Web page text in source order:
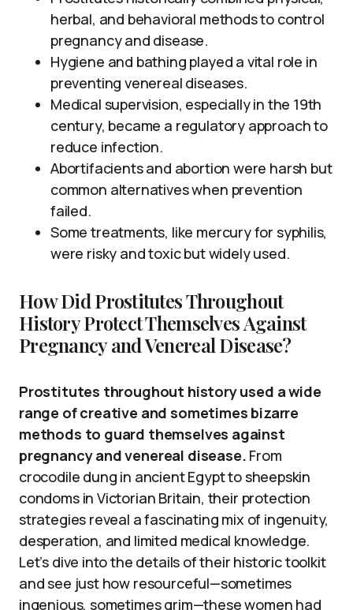
herbal, and behavioral methods to control
pregnancy and disease.
Hygiene and bathing played a vital role in
preventing venereal diseases.
Medical supervision, especially in the 19th
century, became a regulatory approach to
reduce infection.
Abortifacients and abortion were harsh but
common alternatives when prevention
failed.
Some treatments, like mercury for syphilis,
were risky and toxic but widely used.
How Did Prostitutes Throughout
History Protect Themselves Against
Pregnancy and Venereal Disease?
Prostitutes throughout history used a wide
range of creative and sometimes bizarre
methods to guard themselves against
pregnancy and venereal disease. From
crocodile dung in ancient Egypt to sheepskin
condoms in Victorian Britain, their protection
strategies reveal a fascinating mix of ingenuity,
desperation, and limited medical knowledge.
Let’s dive into the details of their historic toolkit
and see just how resourceful—sometimes
ingenious, sometimes grim—these women had